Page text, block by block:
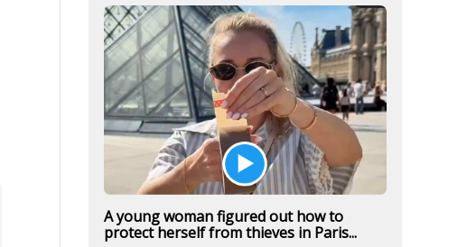
A young woman figured out how to
protect herself from thieves in Paris...